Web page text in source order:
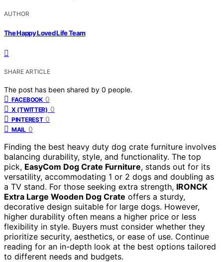
AUTHOR
The Happy Loved Life Team
SHARE ARTICLE
The post has been shared by 0 people.
FACEBOOK 0
X (TWITTER) 0
PINTEREST 0
MAIL 0
Finding the best heavy duty dog crate furniture involves
balancing durability, style, and functionality. The top
pick, EasyCom Dog Crate Furniture, stands out for its
versatility, accommodating 1 or 2 dogs and doubling as
a TV stand. For those seeking extra strength, IRONCK
Extra Large Wooden Dog Crate offers a sturdy,
decorative design suitable for large dogs. However,
higher durability often means a higher price or less
flexibility in style. Buyers must consider whether they
prioritize security, aesthetics, or ease of use. Continue
reading for an in-depth look at the best options tailored
to different needs and budgets.